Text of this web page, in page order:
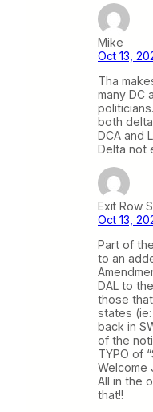
Mike
Oct 13,
Tha
many DC
both
DCA and
Delta not
Exit Row
Oct 13,
Part of
to an
DAL to
those
states
back in
of the
TYPO of
Welcome
All in the
that!!